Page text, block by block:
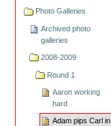
Photo Galleries
Archived photo
galleries
2008-2009
Round 1
Aaron working
hard
Adam pips Carl in